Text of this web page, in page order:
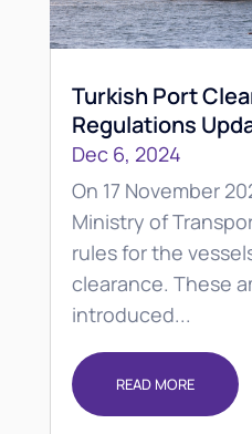
Turkish Port
Regulations
Dec 6, 2024
On 17 November
Ministry of
rules for the
clearance. These
introduced...
READ MORE